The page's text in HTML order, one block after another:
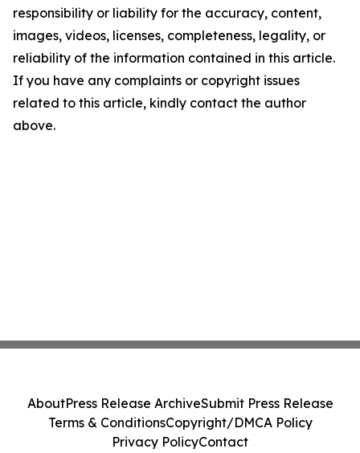
responsibility or liability for the accuracy, content,
images, videos, licenses, completeness, legality, or
reliability of the information contained in this article.
If you have any complaints or copyright issues
related to this article, kindly contact the author
above.
AboutPress Release ArchiveSubmit Press Release
Terms & ConditionsCopyright/DMCA Policy
Privacy PolicyContact